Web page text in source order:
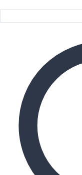
Will
Benefit
Server’s
USA
Hosting